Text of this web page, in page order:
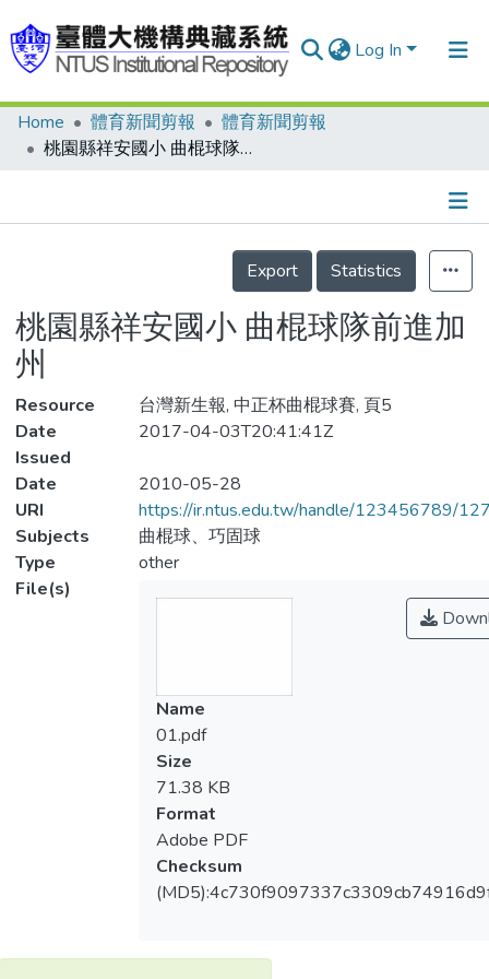
Log In
Communities & Collections
Statistics
Home 體育新聞剪報
體育新聞剪報
桃園縣祥安國小 曲棍球隊前進加州
Details
Export
Statistics
桃園縣祥安國小 曲棍球隊前進加
州
Resource
台灣新生報, 中正杯曲棍球賽, 頁5
Date
Issued
2017-04-03T20:41:41Z
Date
2010-05-28
URI
https://ir.ntus.edu.tw/handle/123456789/
Subjects
曲棍球、巧固球
Type
other
File(s)
Name
01.pdf
Size
71.38 KB
Format
Adobe PDF
Checksum